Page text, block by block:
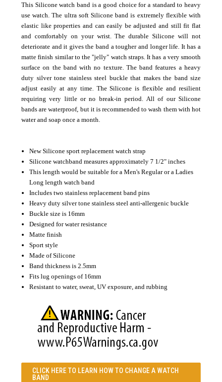
This Silicone watch band is a good choice for a standard to heavy
use watch. The ultra soft Silicone band is extremely flexible with
elastic like properties and can easily be adjusted and still fit flat
and comfortably on your wrist. The durable Silicone will not
deteriorate and it gives the band a tougher and longer life. It has a
matte finish similar to the "jelly" watch straps. It has a very smooth
surface on the band with no texture. The band features a heavy
duty silver tone stainless steel buckle that makes the band size
adjust easily at any time. The Silicone is flexible and resilient
requiring very little or no break-in period. All of our Silicone
bands are waterproof, but it is recommended to wash them with hot
water and soap once a month.
New Silicone sport replacement watch strap
Silicone watchband measures approximately 7 1/2" inches
This length would be suitable for a Men's Regular or a Ladies
Long length watch band
Includes two stainless replacement band pins
Heavy duty silver tone stainless steel anti-allergenic buckle
Buckle size is 16mm
Designed for water resistance
Matte finish
Sport style
Made of Silicone
Band thickness is 2.5mm
Fits lug openings of 16mm
Resistant to water, sweat, UV exposure, and rubbing
CLICK HERE TO LEARN HOW TO CHANGE A WATCH
BAND